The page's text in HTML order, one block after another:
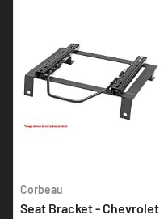
Corbeau
Seat Bracket - Chevrolet